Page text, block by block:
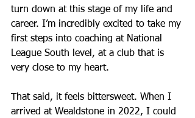
turn down at this stage of my life and
career. I’m incredibly excited to take my
first steps into coaching at National
League South level, at a club that is
very close to my heart.
That said, it feels bittersweet. When I
arrived at Wealdstone in 2022, I could